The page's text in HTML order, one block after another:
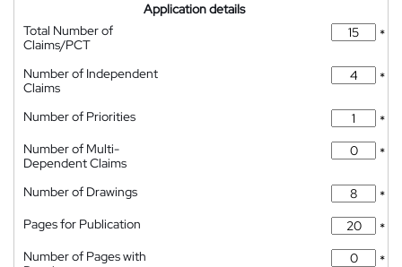
Application details
Total Number of
Claims/PCT
*
Number of Independent
Claims
*
Number of Priorities
*
Number of Multi-
Dependent Claims
*
Number of Drawings
*
Pages for Publication
*
Number of Pages with
*